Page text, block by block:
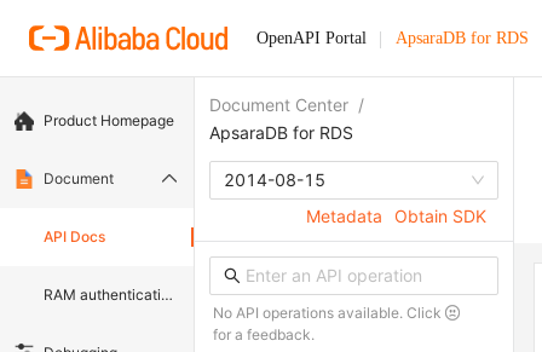
OpenAPI Portal ApsaraDB for RDS
Product Homepage
Document
API Docs
RAM authentication document
Document Center /
ApsaraDB for RDS
2014-08-15
Metadata
Obtain SDK
No API operations available. Click
for a feedback.